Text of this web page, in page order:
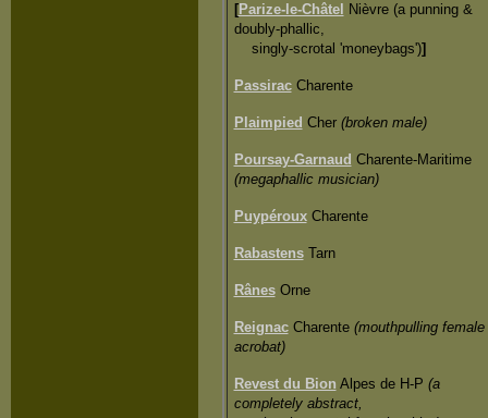
[Parize-le-Châtel
Nièvre (a punning &
doubly-phallic,
singly-scrotal 'moneybags')]
PassiracCharente
Plaimpied Cher (broken male)
Poursay-Garnaud Charente-Maritime
(megaphallic musician)
PuypérouxCharente
RabastensTarn
RânesOrne
ReignacCharente (mouthpulling female
acrobat)
Revest du Bion Alpes de H-P (a
completely abstract,